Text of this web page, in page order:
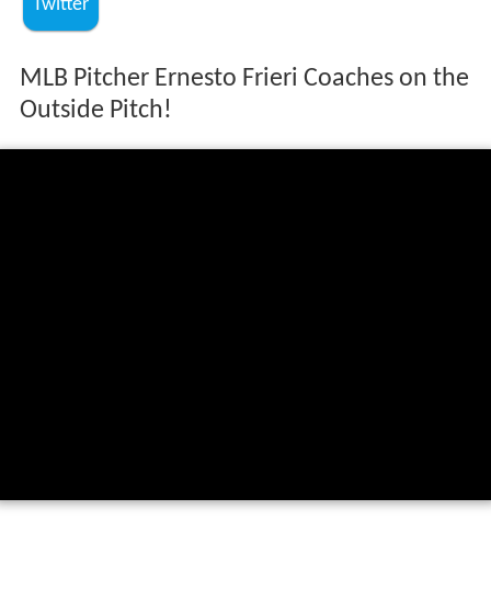
Twitter
MLB Pitcher Ernesto Frieri Coaches on the
Outside Pitch!